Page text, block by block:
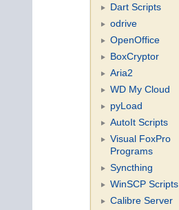
Dart Scripts
odrive
OpenOffice
BoxCryptor
Aria2
WD My Cloud
pyLoad
AutoIt Scripts
Visual FoxPro
Programs
Syncthing
WinSCP Scripts
Calibre Server